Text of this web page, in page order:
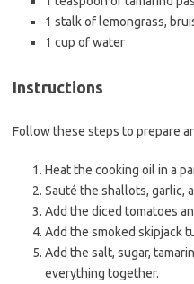
1 stalk of lemongrass,
1 cup of water
Instructions
Follow these steps to prepare
Heat the cooking oil in a
Sauté the shallots, garlic,
Add the diced tomatoes
Add the smoked skipjack
Add the salt, sugar,
everything together.